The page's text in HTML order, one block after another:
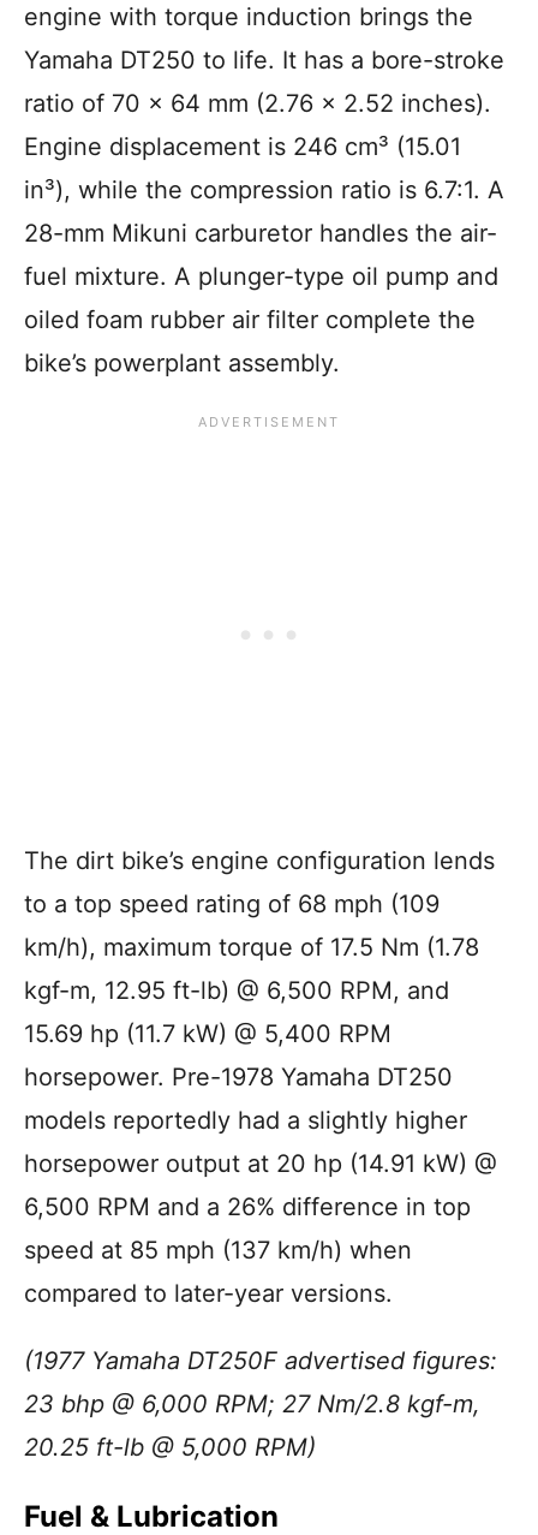
engine with torque induction brings the
Yamaha DT250 to life. It has a bore-stroke
ratio of 70 x 64 mm (2.76 × 2.52 inches).
Engine displacement is 246 cm³ (15.01
in³), while the compression ratio is 6.7:1. A
28-mm Mikuni carburetor handles the air-
fuel mixture. A plunger-type oil pump and
oiled foam rubber air filter complete the
bike’s powerplant assembly.
The dirt bike’s engine configuration lends
to a top speed rating of 68 mph (109
km/h), maximum torque of 17.5 Nm (1.78
kgf-m, 12.95 ft-lb) @ 6,500 RPM, and
15.69 hp (11.7 kW) @ 5,400 RPM
horsepower. Pre-1978 Yamaha DT250
models reportedly had a slightly higher
horsepower output at 20 hp (14.91 kW) @
6,500 RPM and a 26% difference in top
speed at 85 mph (137 km/h) when
compared to later-year versions.
(1977 Yamaha DT250F advertised figures:
23 bhp @ 6,000 RPM; 27 Nm/2.8 kgf-m,
20.25 ft-lb @ 5,000 RPM)
Fuel & Lubrication